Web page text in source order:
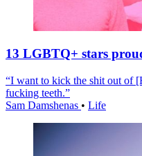
13 LGBTQ+ stars
“I want to kick the shit out of
fucking teeth.”
Sam Damshenas • Life